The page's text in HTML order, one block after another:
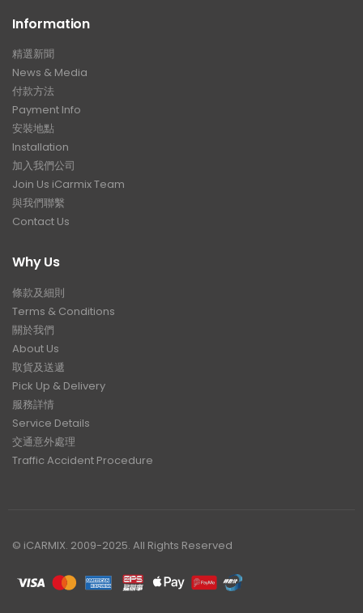
Information
精選新聞
News & Media
付款方法
Payment Info
安裝地點
Installation
加入我們公司
Join Us iCarmix Team
與我們聯繫
Contact Us
Why Us
條款及細則
Terms & Conditions
關於我們
About Us
取貨及送遞
Pick Up & Delivery
服務詳情
Service Details
交通意外處理
Traffic Accident Procedure
© iCARMIX. 2009-2025. All Rights Reserved